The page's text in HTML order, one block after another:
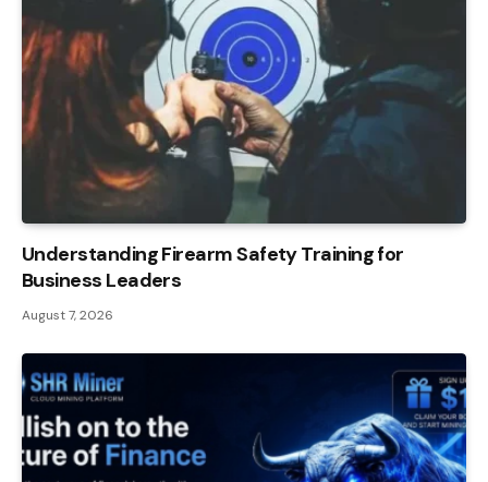
Understanding Firearm Safety Training for
Business Leaders
August 7, 2026